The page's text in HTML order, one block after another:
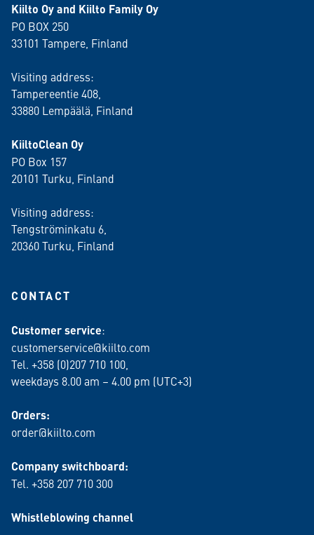
Kiilto Oy and Kiilto Family Oy
PO BOX 250
33101 Tampere, Finland
Visiting address:
Tampereentie 408,
33880 Lempäälä , Finland
KiiltoClean Oy
PO Box 157
20101 Turku, Finland
Visiting address:
Tengströminkatu 6,
20360 Turku , Finland
CONTACT
Customer service:
customerservice@kiilto.com
Tel. +358 (0)207 710 100,
weekdays 8.00 am – 4.00 pm (UTC+3)
Orders:
order@kiilto.com
Company switchboard:
Tel. +358 207 710 300
Whistleblowing channel